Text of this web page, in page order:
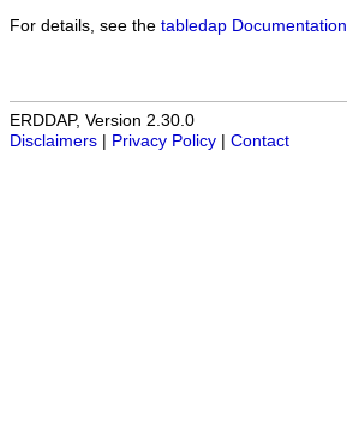
For details, see the tabledap Documentation
ERDDAP, Version 2.30.0
Disclaimers
Privacy Policy Contact